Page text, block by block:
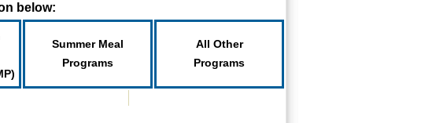
below:
Summer Meal
Programs
All Other
Programs